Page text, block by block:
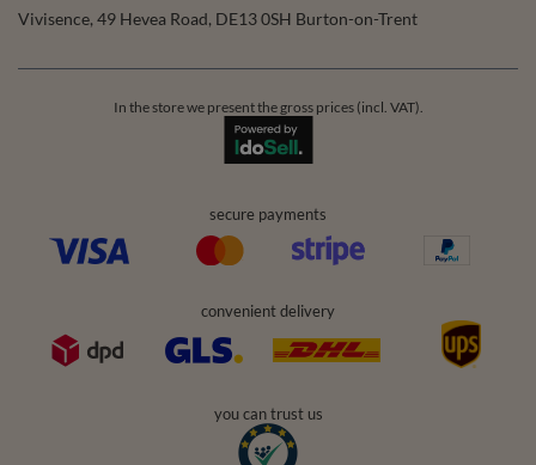
Vivisence, 49 Hevea Road, DE13 0SH Burton-on-Trent
In the store we present the gross prices (incl. VAT).
secure payments
convenient delivery
you can trust us